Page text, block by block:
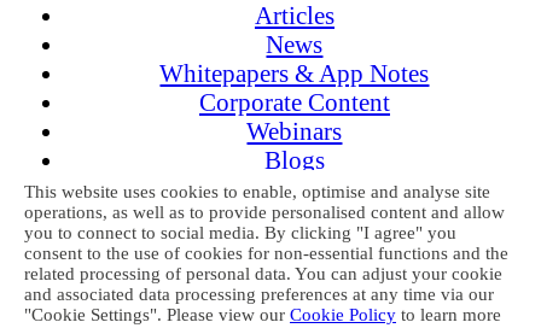
Articles
News
Whitepapers & App Notes
Corporate Content
Webinars
Blogs
Events
Products
Issue Archive
Topics
This website uses cookies to enable, optimise and analyse site
operations, as well as to provide personalised content and allow
you to connect to social media. By clicking "I agree" you
consent to the use of cookies for non-essential functions and the
related processing of personal data. You can adjust your cookie
and associated data processing preferences at any time via our
"Cookie Settings". Please view our Cookie Policy to learn more